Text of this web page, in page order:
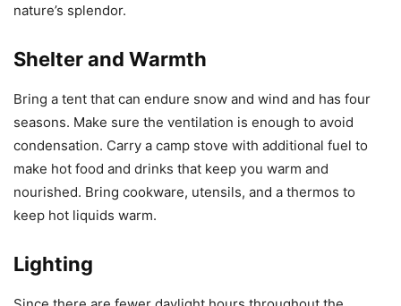
nature’s splendor.
Shelter and Warmth
Bring a tent that can endure snow and wind and has four
seasons. Make sure the ventilation is enough to avoid
condensation. Carry a camp stove with additional fuel to
make hot food and drinks that keep you warm and
nourished. Bring cookware, utensils, and a thermos to
keep hot liquids warm.
Lighting